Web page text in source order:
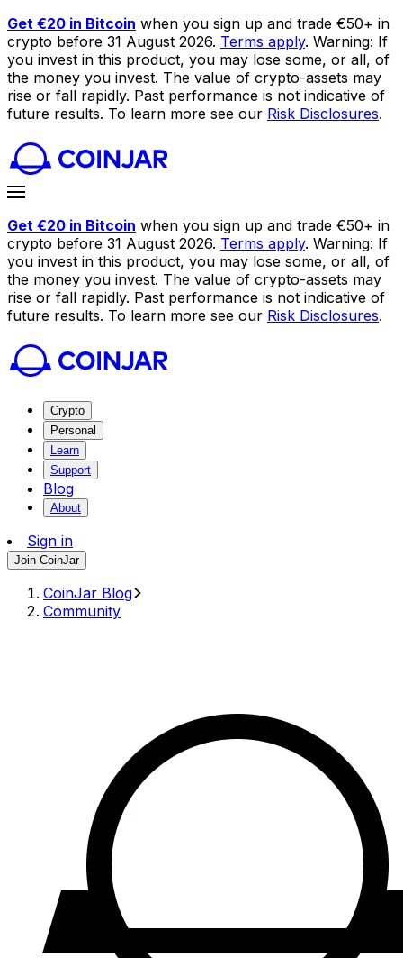
Get €20 in Bitcoin when you sign up and trade €50+ in
crypto before 31 August 2026. Terms apply. Warning: If
you invest in this product, you may lose some, or all, of
the money you invest. The value of crypto-assets may
rise or fall rapidly. Past performance is not indicative of
future results. To learn more see our Risk Disclosures.
Get €20 in Bitcoin when you sign up and trade €50+ in
crypto before 31 August 2026. Terms apply. Warning: If
you invest in this product, you may lose some, or all, of
the money you invest. The value of crypto-assets may
rise or fall rapidly. Past performance is not indicative of
future results. To learn more see our Risk Disclosures.
Crypto
Personal
Learn
Support
Blog
About
Sign in
Join CoinJar
CoinJar Blog
Community